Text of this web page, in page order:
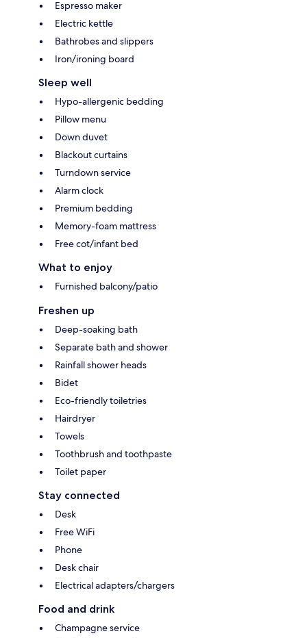
Espresso maker
Electric kettle
Bathrobes and slippers
Iron/ironing board
Sleep well
Hypo-allergenic bedding
Pillow menu
Down duvet
Blackout curtains
Turndown service
Alarm clock
Premium bedding
Memory-foam mattress
Free cot/infant bed
What to enjoy
Furnished balcony/patio
Freshen up
Deep-soaking bath
Separate bath and shower
Rainfall shower heads
Bidet
Eco-friendly toiletries
Hairdryer
Towels
Toothbrush and toothpaste
Toilet paper
Stay connected
Desk
Free WiFi
Phone
Desk chair
Electrical adapters/chargers
Food and drink
Champagne service